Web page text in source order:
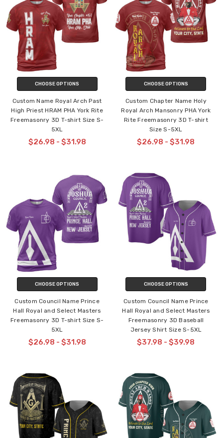
CHOOSE OPTIONS
Custom Name Royal Arch Past
High Priest HRAM PHA York Rite
Freemasonry 3D T-shirt Size S-
5XL
$26.98 - $31.98
CHOOSE OPTIONS
Custom Chapter Name Holy
Royal Arch Mansonry PHA York
Rite Freemasonry 3D T-shirt
Size S-5XL
$26.98 - $31.98
CHOOSE OPTIONS
Custom Council Name Prince
Hall Royal and Select Masters
Freemasonry 3D T-shirt Size S-
5XL
$26.98 - $31.98
CHOOSE OPTIONS
Custom Council Name Prince
Hall Royal and Select Masters
Freemasonry 3D Baseball
Jersey Shirt Size S-5XL
$37.98 - $39.98